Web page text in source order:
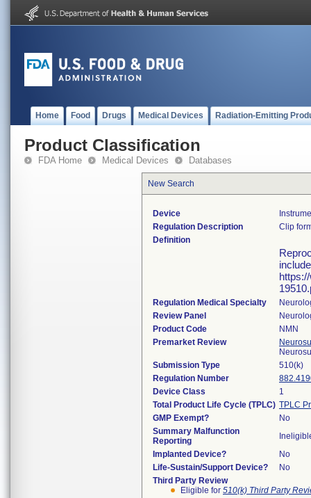
Home Food Drugs Medical Devices Radiation-Emitting
Product Classification
FDA Home Medical Devices Databases
New Search
Device
Regulation Description
Clip
Definition
Regulation Medical Specialty
Review Panel
Product Code
NMN
Premarket Review
Submission Type
510(k)
Regulation Number
Device Class
1
Total Product Life Cycle (TPLC) TPLC
GMP Exempt?
No
Summary Malfunction
Reporting
Implanted Device?
No
Life-Sustain/Support Device?
No
Third Party Review
Eligible for 510(k) Third Party